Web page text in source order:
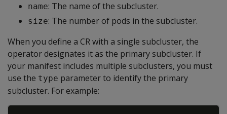
name: The name of the subcluster.
size: The number of pods in the subcluster.
When you define a CR with a single subcluster, the
operator designates it as the primary subcluster. If
your manifest includes multiple subclusters, you must
use the type parameter to identify the primary
subcluster. For example: